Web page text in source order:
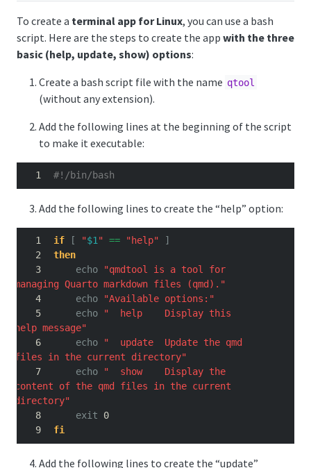
To create a terminal app for Linux, you can use a bash
script. Here are the steps to create the app with the three
basic (help, update, show) options:
Create a bash script file with the name qtool
(without any extension).
Add the following lines at the beginning of the script
to make it executable:
#!/bin/bash
Add the following lines to create the “help” option:
if [ "$1" == "help"
]
then
echo
"qmdtool is a tool for
managing Quarto markdown files (qmd)."
echo
"Available options:"
echo
"  help    Display this
help message"
echo
"  update  Update the qmd
files in the current directory"
echo
"  show    Display the
content of the qmd files in the current
directory"
exit 0
fi
Add the following lines to create the “update”